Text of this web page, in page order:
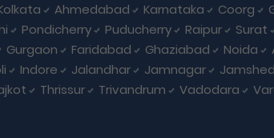
Ahmedabad Karnataka Coorg
Pondicherry Puducherry Raipur Surat
Gurgaon Faridabad Ghaziabad Noida
Indore Jalandhar Jamnagar
Thrissur Trivandrum Vadodara